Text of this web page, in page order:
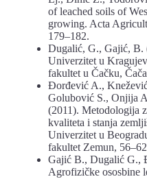
of leached soils of
growing. Acta
179‒182.
Dugalić, G., Gajić, B.
Univerzitet u
fakultet u Čačku,
Đorđević A.,
Golubović S., Onjija
(2011). Metodologija
kvaliteta i stanja
Univerzitet u
fakultet Zemun,
Gajić B., Dugalić G.,
Agrofizičke ososbine